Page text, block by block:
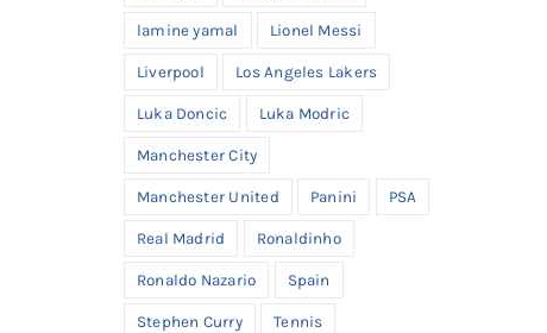
lamine yamal Lionel Messi
Liverpool Los Angeles Lakers
Luka Doncic Luka Modric
Manchester City
Manchester United Panini PSA
Real Madrid Ronaldinho
Ronaldo Nazario Spain
Stephen Curry Tennis